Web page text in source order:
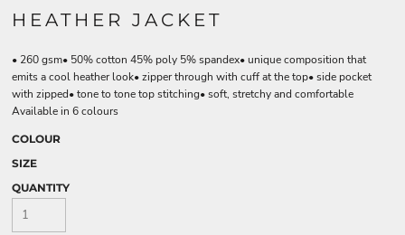
HEATHER JACKET
• 260 gsm• 50% cotton 45% poly 5% spandex• unique composition that
emits a cool heather look• zipper through with cuff at the top• side pocket
with zipped• tone to tone top stitching• soft, stretchy and comfortable
Available in 6 colours
COLOUR
SIZE
QUANTITY